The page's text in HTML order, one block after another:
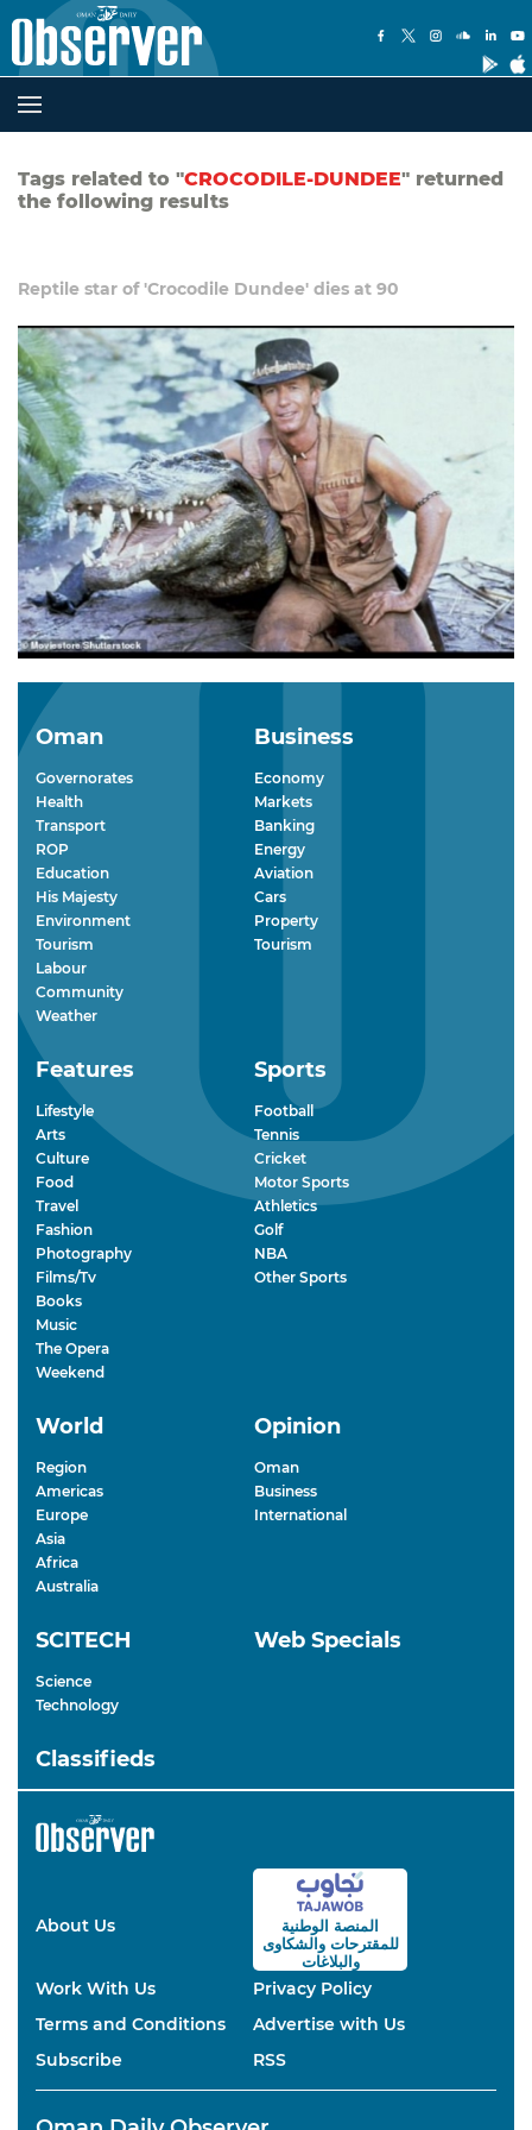
Tags related to "CROCODILE-DUNDEE" returned
the following results
Reptile star of 'Crocodile Dundee' dies at 90
Oman
Governorates
Health
Transport
ROP
Education
His Majesty
Environment
Tourism
Labour
Community
Weather
Business
Economy
Markets
Banking
Energy
Aviation
Cars
Property
Tourism
Features
Lifestyle
Arts
Culture
Food
Travel
Fashion
Photography
Films/Tv
Books
Music
The Opera
Weekend
Sports
Football
Tennis
Cricket
Motor Sports
Athletics
Golf
NBA
Other Sports
World
Region
Americas
Europe
Asia
Africa
Australia
Opinion
Oman
Business
International
SCITECH
Science
Technology
Web Specials
Classifieds
About Us
المنصة الوطنية
للمقترحاتوالشكاوى
والبلاغات
Work With Us
Privacy Policy
Terms and Conditions
Advertise with Us
Subscribe
RSS